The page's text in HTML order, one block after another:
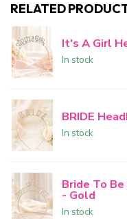
RELATED
It's A Girl
In stock
BRIDE
In stock
Bride To
- Gold
In stock